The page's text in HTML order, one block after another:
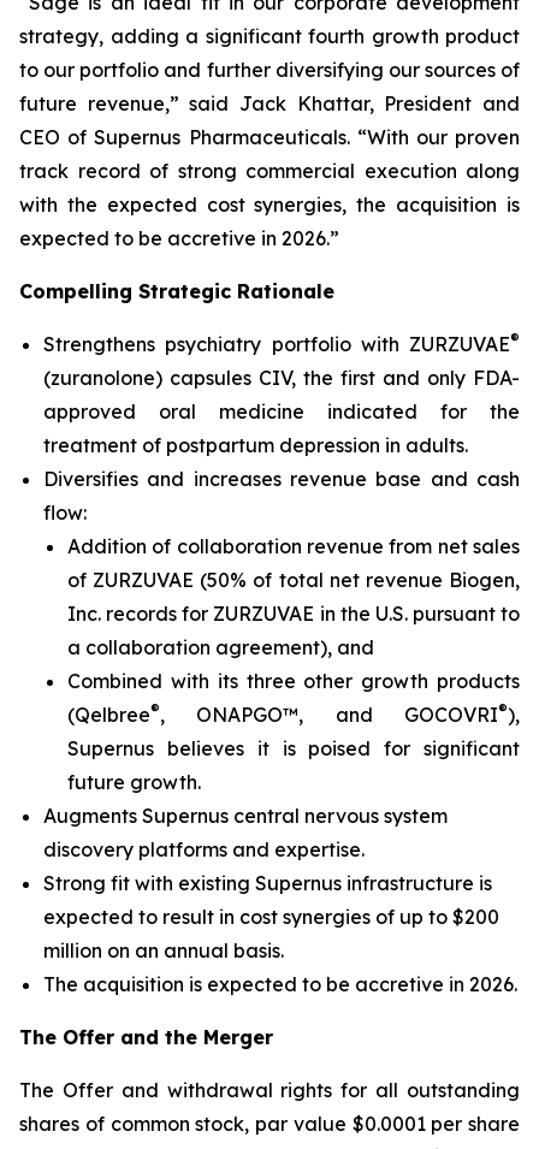
strategy, adding a significant fourth growth product
to our portfolio and further diversifying our sources of
future revenue,” said Jack Khattar, President and
CEO of Supernus Pharmaceuticals. “With our proven
track record of strong commercial execution along
with the expected cost synergies, the acquisition is
expected to be accretive in 2026.”
Compelling Strategic Rationale
Strengthens psychiatry portfolio with ZURZUVAE®
(zuranolone) capsules CIV, the first and only FDA-
approved oral medicine indicated for the
treatment of postpartum depression in adults.
Diversifies and increases revenue base and cash
flow:
Addition of collaboration revenue from net sales
of ZURZUVAE (50% of total net revenue Biogen,
Inc. records for ZURZUVAE in the U.S. pursuant to
a collaboration agreement), and
Combined with its three other growth products
(Qelbree®, ONAPGO™, and GOCOVRI®),
Supernus believes it is poised for significant
future growth.
Augments Supernus central nervous system
discovery platforms and expertise.
Strong fit with existing Supernus infrastructure is
expected to result in cost synergies of up to $200
million on an annual basis.
The acquisition is expected to be accretive in 2026.
The Offer and the Merger
The Offer and withdrawal rights for all outstanding
shares of common stock, par value $0.0001 per share